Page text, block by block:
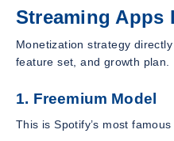
Streaming Apps
Monetization strategy
feature set, and growth plan.
1. Freemium Model
This is Spotify’s most